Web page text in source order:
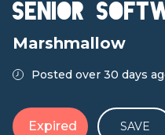
Senior
Marshmallow
Posted over 30 days
Expired SAVE